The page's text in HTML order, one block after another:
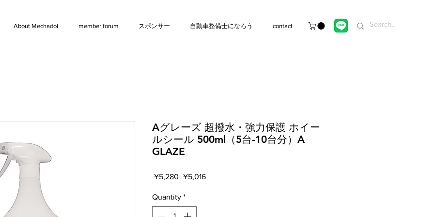
About Mechadol member forum スポンサー 自動車整備士になろう contact
Aグレーズ 超撥水・強力保護 ホイー
ルシール 500ml（5台-10台分）A
GLAZE
¥5,280 Regular
¥5,016Sale
Quantity *